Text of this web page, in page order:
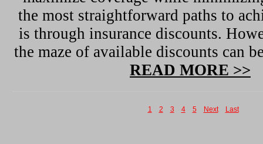
the most straightforward paths to
is through insurance discounts.
the maze of available discounts can
READ MORE >>
1 2 3 4 5 Next Last